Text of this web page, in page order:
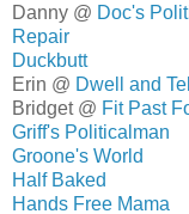
Danny @ Doc's
Repair
Duckbutt
Erin @ Dwell and Tell
Bridget @ Fit Past
Griff's Politicalman
Groone's World
Half Baked
Hands Free Mama